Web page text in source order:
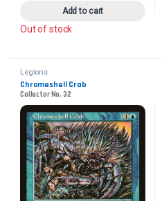
Add to cart
Out of stock
Legions
Chromeshell Crab
Collector No. 32